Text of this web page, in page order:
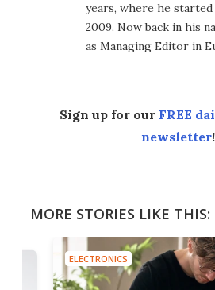
years, where he
2009. Now back in his
as Managing Editor in
Sign up for our FREE
newsletter!
MORE STORIES LIKE THIS:
ELECTRONICS